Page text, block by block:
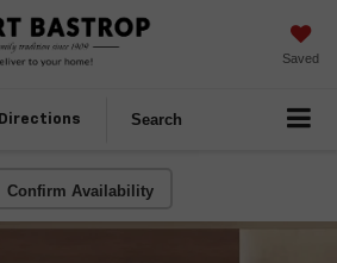
Saved
Directions Search
Confirm Availability